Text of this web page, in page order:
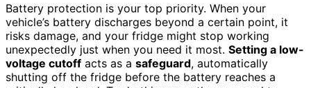
Battery protection is your top priority. When your
vehicle’s battery discharges beyond a certain point, it
risks damage, and your fridge might stop working
unexpectedly just when you need it most. Setting a low-
voltage cutoff acts as a safeguard, automatically
shutting off the fridge before the battery reaches a